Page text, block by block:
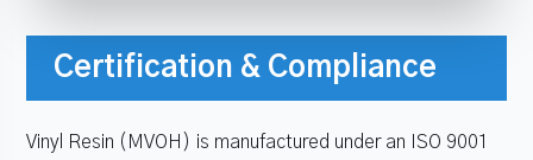
Certification & Compliance
Vinyl Resin (MVOH) is manufactured under an ISO 9001